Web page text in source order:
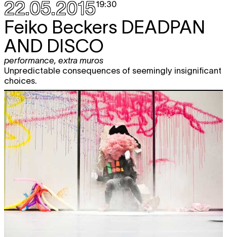
22.05.201519:30
Feiko Beckers DEADPAN
AND DISCO
performance, extra muros
Unpredictable consequences of seemingly insignificant
choices.